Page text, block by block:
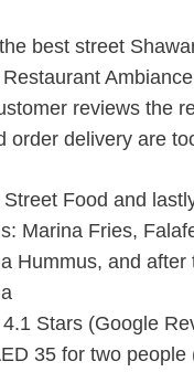
best street
reviews the
order delivery are
Food and
Marina Fries,
Hummus, and after
Stars (Google
35 for two people